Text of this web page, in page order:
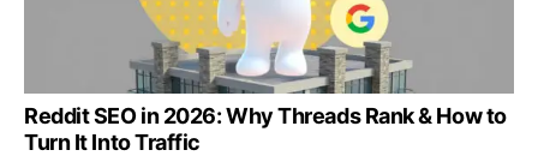
Reddit SEO in 2026: Why Threads Rank & How to
Turn It Into Traffic